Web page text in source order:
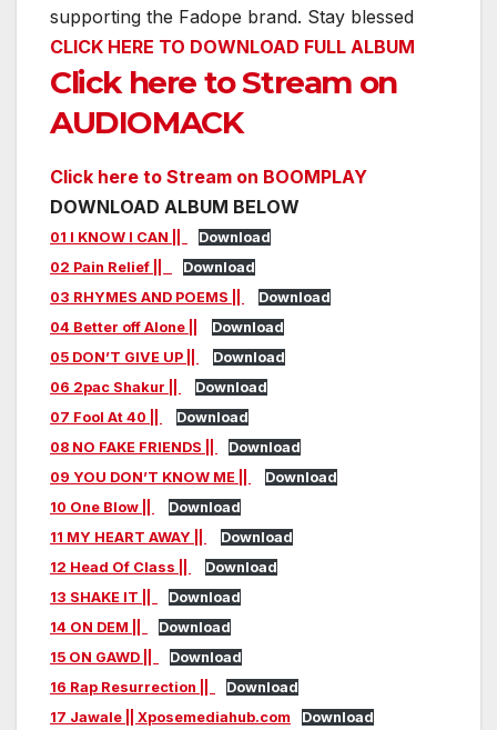
supporting the Fadope brand. Stay blessed
CLICK HERE TO DOWNLOAD FULL ALBUM
Click here to Stream on
AUDIOMACK
Click here to Stream on BOOMPLAY
DOWNLOAD ALBUM BELOW
01 I KNOW I CAN ||
Download
02 Pain Relief ||
Download
03 RHYMES AND POEMS ||
Download
04 Better off Alone ||
Download
05 DON’T GIVE UP ||
Download
06 2pac Shakur ||
Download
07 Fool At 40 ||
Download
08 NO FAKE FRIENDS ||
Download
09 YOU DON’T KNOW ME ||
Download
10 One Blow ||
Download
11 MY HEART AWAY ||
Download
12 Head Of Class ||
Download
13 SHAKE IT ||
Download
14 ON DEM ||
Download
15 ON GAWD ||
Download
16 Rap Resurrection ||
Download
17 Jawale || Xposemediahub.com
Download